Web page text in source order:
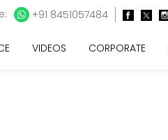
+91 8451057484
VIDEOS CORPORATE